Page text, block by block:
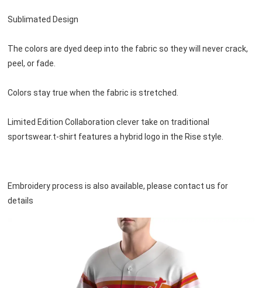
Sublimated Design
The colors are dyed deep into the fabric so they will never crack,
peel, or fade.
Colors stay true when the fabric is stretched.
Limited Edition Collaboration clever take on traditional
sportswear.t-shirt features a hybrid logo in the Rise style.
Embroidery process is also available, please contact us for
details